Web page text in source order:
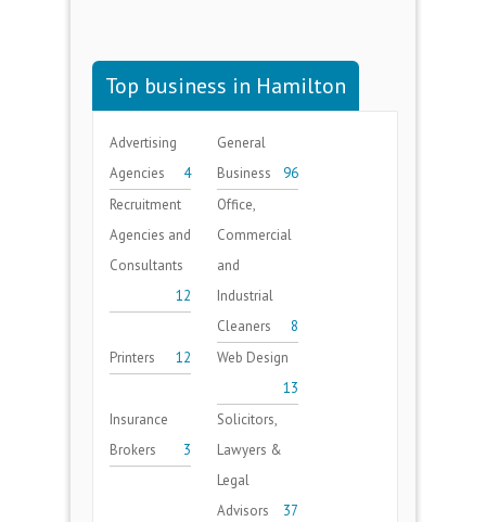
Top business in Hamilton
Advertising
Agencies
4
General
Business
96
Recruitment
Agencies and
Consultants
12
Office,
Commercial
and
Industrial
Cleaners
8
Printers
12
Web Design
13
Insurance
Brokers
3
Solicitors,
Lawyers &
Legal
Advisors
37